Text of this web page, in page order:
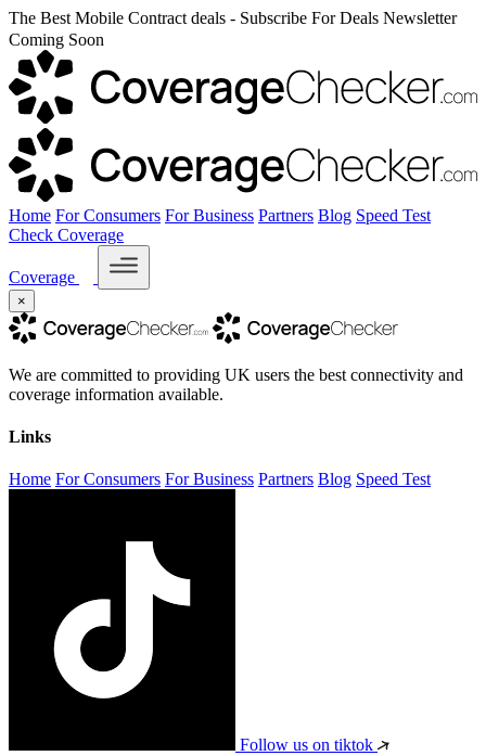
The Best Mobile Contract deals - Subscribe For Deals Newsletter
Coming Soon
Home For Consumers For Business Partners Blog Speed Test
Check Coverage
Coverage
×
We are committed to providing UK users the best connectivity and
coverage information available.
Links
Home For Consumers For Business Partners Blog Speed Test
Follow us on tiktok